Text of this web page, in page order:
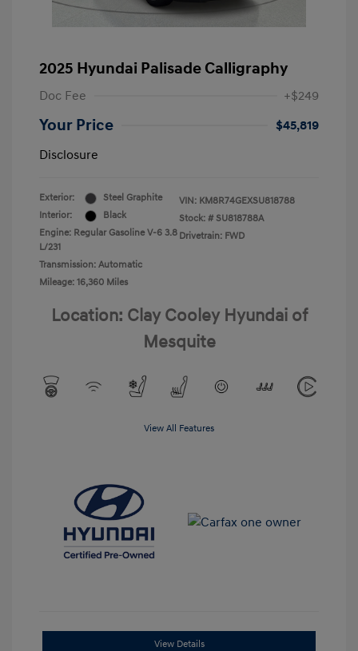
2025 Hyundai Palisade Calligraphy
Doc Fee +$249
Your Price
$45,819
Disclosure
Exterior:
Steel Graphite
Interior:
Black
Engine: Regular Gasoline V-6 3.8
L/231
Transmission: Automatic
Mileage: 16,360 Miles
VIN: KM8R74GEXSU818788
Stock: # SU818788A
Drivetrain: FWD
Location: Clay Cooley Hyundai of
Mesquite
View All Features
View Details